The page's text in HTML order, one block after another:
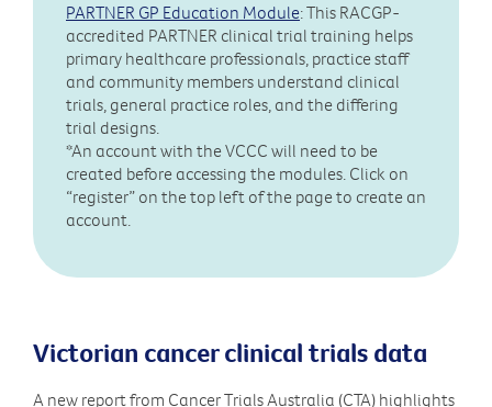
PARTNER GP Education Module: This RACGP-
accredited PARTNER clinical trial training helps
primary healthcare professionals, practice staff
and community members understand clinical
trials, general practice roles, and the differing
trial designs.
*An account with the VCCC will need to be
created before accessing the modules. Click on
“register” on the top left of the page to create an
account.
Victorian cancer clinical trials data
A new report from Cancer Trials Australia (CTA) highlights